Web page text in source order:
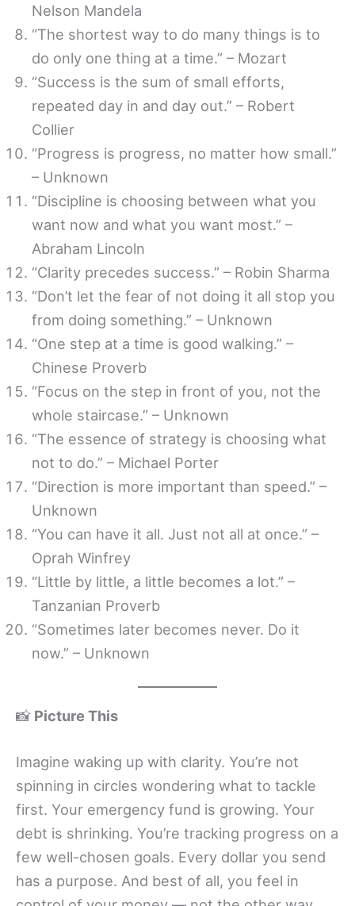
Nelson Mandela
“The shortest way to do many things is to
do only one thing at a time.” – Mozart
“Success is the sum of small efforts,
repeated day in and day out.” – Robert
Collier
“Progress is progress, no matter how small.”
– Unknown
“Discipline is choosing between what you
want now and what you want most.” –
Abraham Lincoln
“Clarity precedes success.” – Robin Sharma
“Don’t let the fear of not doing it all stop you
from doing something.” – Unknown
“One step at a time is good walking.” –
Chinese Proverb
“Focus on the step in front of you, not the
whole staircase.” – Unknown
“The essence of strategy is choosing what
not to do.” – Michael Porter
“Direction is more important than speed.” –
Unknown
“You can have it all. Just not all at once.” –
Oprah Winfrey
“Little by little, a little becomes a lot.” –
Tanzanian Proverb
“Sometimes later becomes never. Do it
now.” – Unknown
📸 Picture This
Imagine waking up with clarity. You’re not
spinning in circles wondering what to tackle
first. Your emergency fund is growing. Your
debt is shrinking. You’re tracking progress on a
few well-chosen goals. Every dollar you send
has a purpose. And best of all, you feel in